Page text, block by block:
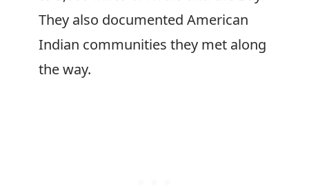
They also documented American
Indian communities they met along
the way.